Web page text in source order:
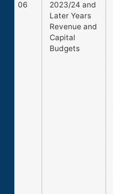
06
2023/24 and
Later Years
Revenue and
Capital
Budgets